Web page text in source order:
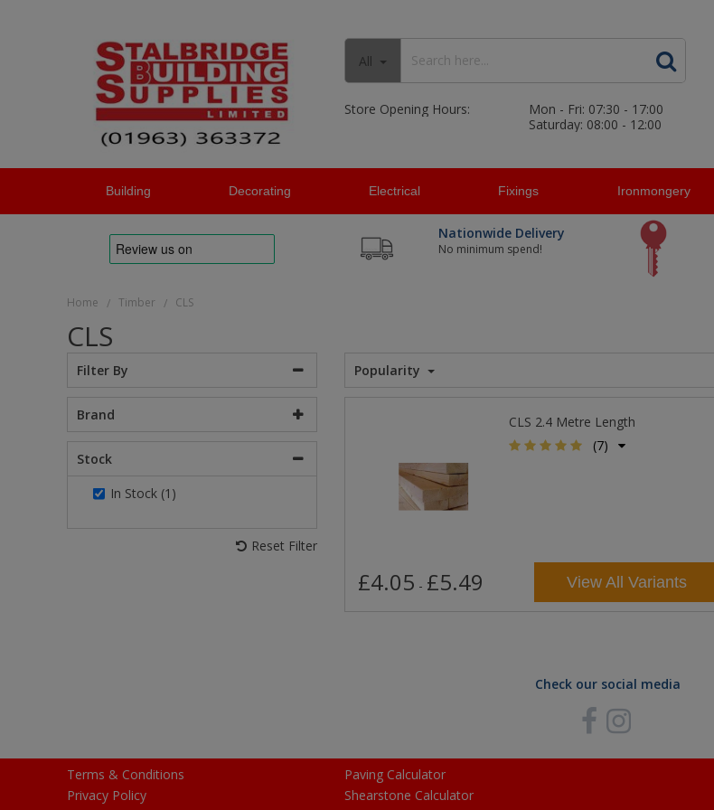
All
Store Opening Hours:
Mon - Fri: 07:30 - 17:00
Saturday: 08:00 - 12:00
Building Decorating Electrical Fixings Ironmongery
Nationwide Delivery
No minimum spend!
Home / Timber / CLS
CLS
Filter By
Brand
Stock
In Stock (1)
Reset Filter
Popularity
CLS 2.4 Metre Length
(7)
£4.05 - £5.49 View All Variants
Check our social media
Terms & Conditions
Privacy Policy
Paving Calculator
Shearstone Calculator